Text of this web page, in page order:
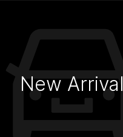
New Arrival